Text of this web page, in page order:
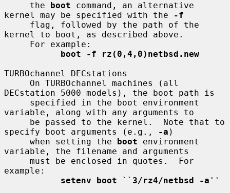
     the
boot command, an alternative
kernel may be specified with the
-f
kernel to boot, as described above.
boot -f rz(0,4,0)netbsd.new
TURBOchannel DECstations
DECstation 5000 models), the boot path is
variable, along with any arguments to
specify boot arguments (e.g.,
-a )
     when setting the
boot environment
variable, the filename and arguments
example:
setenv boot `` 3/rz4/netbsd -a ''